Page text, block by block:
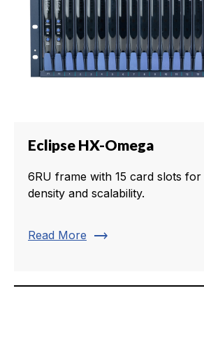
Eclipse HX-Omega
6RU frame with 15 card slots for
density and scalability.
Read More trending_flat